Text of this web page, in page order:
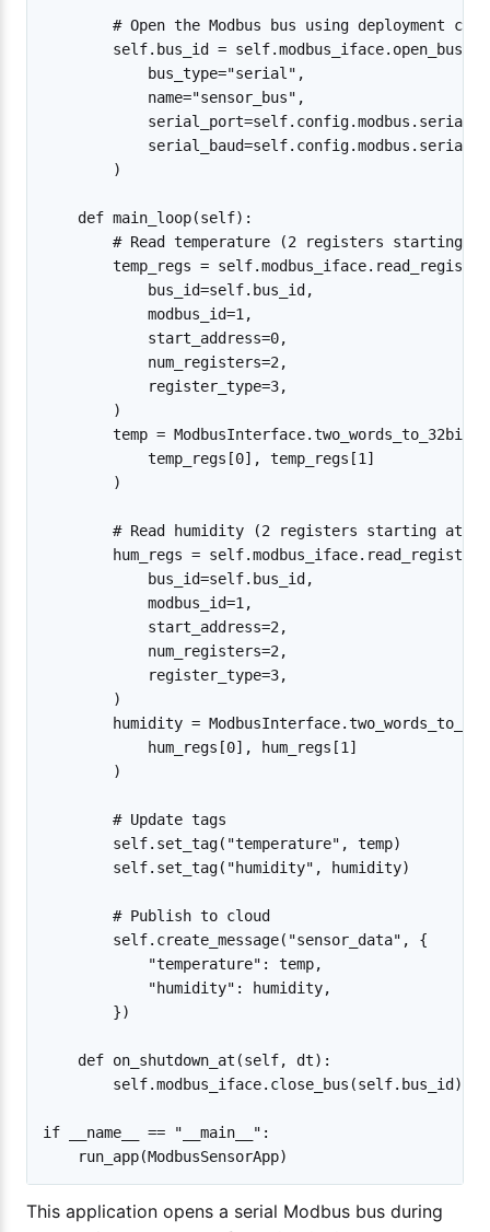
# Open the Modbus bus using deployment
        self.bus_id = self.modbus_iface.open_bus(
            bus_type="serial",
            name="sensor_bus",
        )
    def main_loop(self):
# Read temperature (2 registers starting
temp_regs =
            bus_id=self.bus_id,
            modbus_id=1,
            start_address=0,
            num_registers=2,
            register_type=3,
        )
temp =
            temp_regs[0], temp_regs[1]
        )
# Read humidity (2 registers starting at
hum_regs =
            bus_id=self.bus_id,
            modbus_id=1,
            start_address=2,
            num_registers=2,
            register_type=3,
        )
humidity =
            hum_regs[0], hum_regs[1]
        )
        # Update tags
        self.set_tag("temperature", temp)
        self.set_tag("humidity", humidity)
        # Publish to cloud
        self.create_message("sensor_data", {
            "temperature": temp,
            "humidity": humidity,
        })
    def on_shutdown_at(self, dt):
        self.modbus_iface.close_bus(self.bus_id)
if __name__ == "__main__":
This application opens a serial Modbus bus during